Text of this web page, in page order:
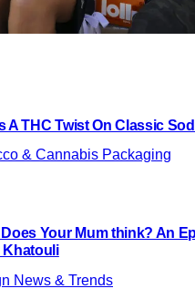
A THC Twist On Classic
& Cannabis Packaging
Your Mum think? An
News & Trends